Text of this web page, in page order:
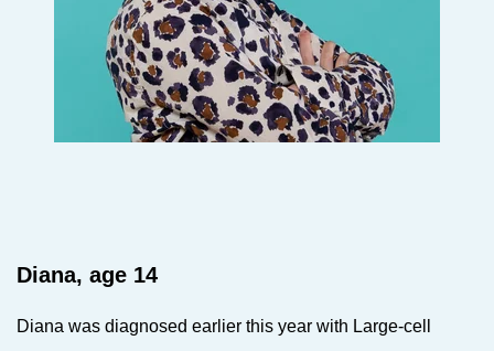
Diana, age 14
Diana was diagnosed earlier this year with Large-cell